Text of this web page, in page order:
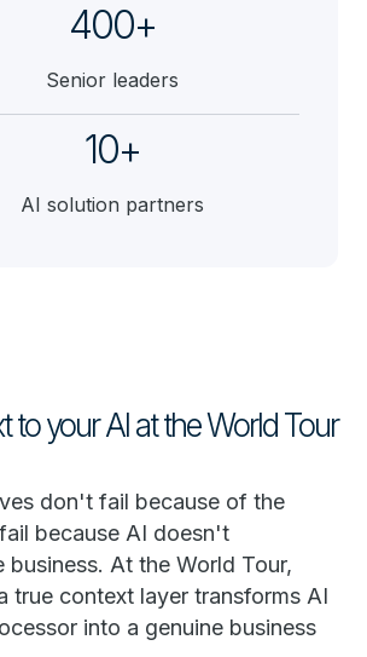
400+
Senior leaders
10+
AI solution partners
to your AI at the World Tour
don't fail because of the
because AI doesn't
business. At the World Tour,
true context layer transforms AI
into a genuine business